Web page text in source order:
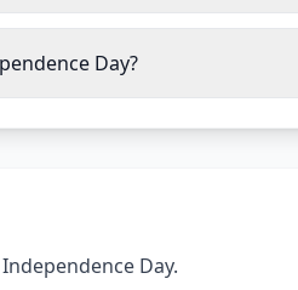
Day?
Independence Day.